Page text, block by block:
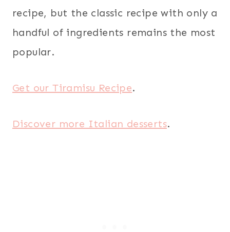
recipe, but the classic recipe with only a
handful of ingredients remains the most
popular.
Get our Tiramisu Recipe.
Discover more Italian desserts.